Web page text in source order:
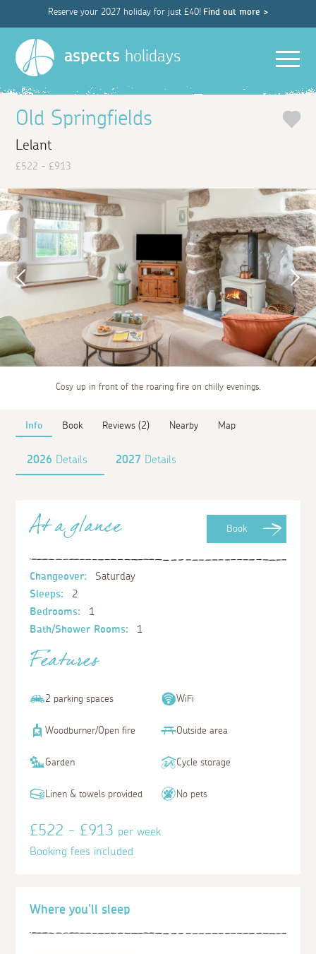
Reserve your 2027 holiday for just £40! Find out more >
aspects holidays
Old Springfields
Lelant
£522 - £913
Cosy up in front of the roaring fire on chilly evenings.
Info Book Reviews (2) Nearby Map
2026 Details 2027 Details
Where you'll sleep
Book
At a glance
Changeover:
Saturday
Sleeps:
2
Bedrooms:
1
Bath/Shower Rooms:
1
Features
2 parking spaces WiFi
Woodburner/Open fire Outside area
Garden Cycle storage
Linen & towels provided No pets
£522 - £913per week
Booking fees included